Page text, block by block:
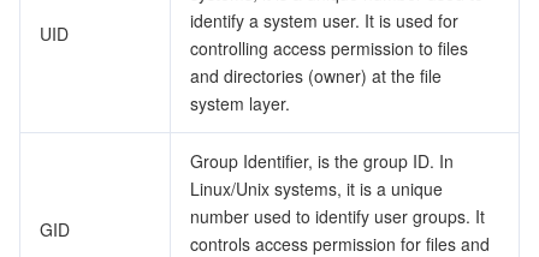
UID
identify a system user. It is used for
controlling access permission to files
and directories (owner) at the file
system layer.
GID
Group Identifier, is the group ID. In
Linux/Unix systems, it is a unique
number used to identify user groups. It
controls access permission for files and